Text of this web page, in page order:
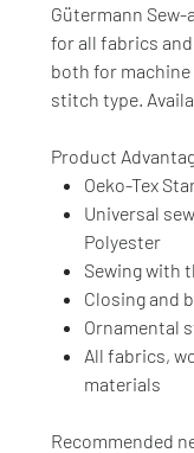
Gütermann
for all fabrics
both for
stitch type.
Product
Oeko-Tex
Universal
Polyester
Sewing with
Closing and
Ornamental
All fabrics,
materials
Recommended